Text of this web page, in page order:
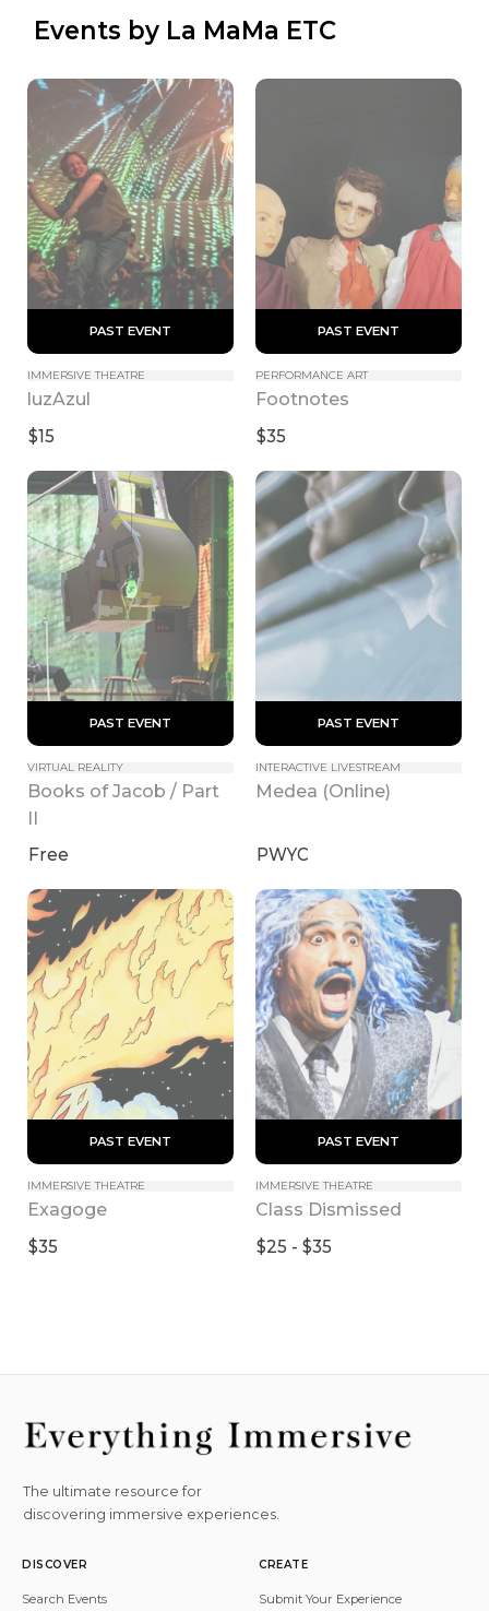
Events by La MaMa ETC
PAST EVENT
IMMERSIVE THEATRE
luzAzul
$15
PAST EVENT
PERFORMANCE ART
Footnotes
$35
PAST EVENT
VIRTUAL REALITY
Books of Jacob / Part
II
Free
PAST EVENT
INTERACTIVE LIVESTREAM
Medea (Online)
PWYC
PAST EVENT
IMMERSIVE THEATRE
Exagoge
$35
PAST EVENT
IMMERSIVE THEATRE
Class Dismissed
$25 - $35
The ultimate resource for
discovering immersive experiences.
DISCOVER
Search Events
CREATE
Submit Your Experience